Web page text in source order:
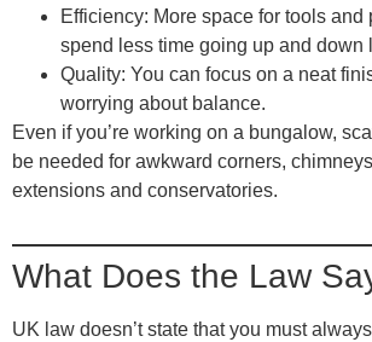
Efficiency: More space for tools and
spend less time going up and down
Quality: You can focus on a neat
worrying about balance.
Even if you’re working on a bungalow,
be needed for awkward corners,
extensions and conservatories.
What Does the Law
UK law doesn’t state that you must